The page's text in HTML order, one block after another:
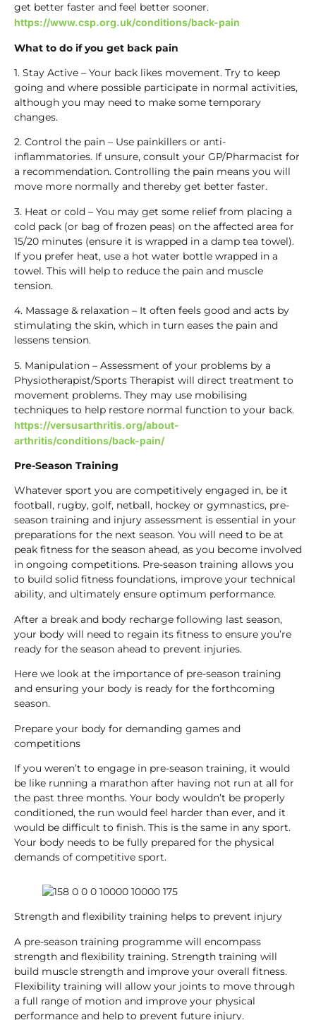
get better faster and feel better sooner.
https://www.csp.org.uk/conditions/back-pain
What to do if you get back pain
1. Stay Active – Your back likes movement. Try to keep
going and where possible participate in normal activities,
although you may need to make some temporary
changes.
2. Control the pain – Use painkillers or anti-
inflammatories. If unsure, consult your GP/Pharmacist for
a recommendation. Controlling the pain means you will
move more normally and thereby get better faster.
3. Heat or cold – You may get some relief from placing a
cold pack (or bag of frozen peas) on the affected area for
15/20 minutes (ensure it is wrapped in a damp tea towel).
If you prefer heat, use a hot water bottle wrapped in a
towel. This will help to reduce the pain and muscle
tension.
4. Massage & relaxation – It often feels good and acts by
stimulating the skin, which in turn eases the pain and
lessens tension.
5. Manipulation – Assessment of your problems by a
Physiotherapist/Sports Therapist will direct treatment to
movement problems. They may use mobilising
techniques to help restore normal function to your back.
https://versusarthritis.org/about-
arthritis/conditions/back-pain/
Pre-Season Training
Whatever sport you are competitively engaged in, be it
football, rugby, golf, netball, hockey or gymnastics, pre-
season training and injury assessment is essential in your
preparations for the next season. You will need to be at
peak fitness for the season ahead, as you become involved
in ongoing competitions. Pre-season training allows you
to build solid fitness foundations, improve your technical
ability, and ultimately ensure optimum performance.
After a break and body recharge following last season,
your body will need to regain its fitness to ensure you’re
ready for the season ahead to prevent injuries.
Here we look at the importance of pre-season training
and ensuring your body is ready for the forthcoming
season.
Prepare your body for demanding games and
competitions
If you weren’t to engage in pre-season training, it would
be like running a marathon after having not run at all for
the past three months. Your body wouldn’t be properly
conditioned, the run would feel harder than ever, and it
would be difficult to finish. This is the same in any sport.
Your body needs to be fully prepared for the physical
demands of competitive sport.
Strength and flexibility training helps to prevent injury
A pre-season training programme will encompass
strength and flexibility training. Strength training will
build muscle strength and improve your overall fitness.
Flexibility training will allow your joints to move through
a full range of motion and improve your physical
performance and help to prevent future injury.